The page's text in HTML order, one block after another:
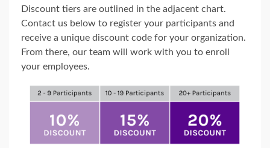
Discount tiers are outlined in the adjacent chart.
Contact us below to register your participants and
receive a unique discount code for your organization.
From there, our team will work with you to enroll
your employees.